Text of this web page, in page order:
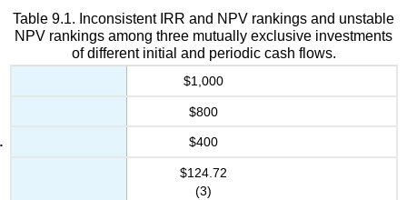
Table 9.1. Inconsistent IRR and NPV rankings and unstable
NPV rankings among three mutually exclusive investments
of different initial and periodic cash flows.
$1,000
$800
$400
$124.72
(3)